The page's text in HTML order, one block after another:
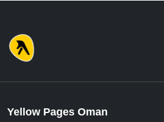
Yellow Pages Oman